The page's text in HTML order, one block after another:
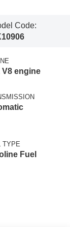
Code:
V8 engine
TYPE
Fuel